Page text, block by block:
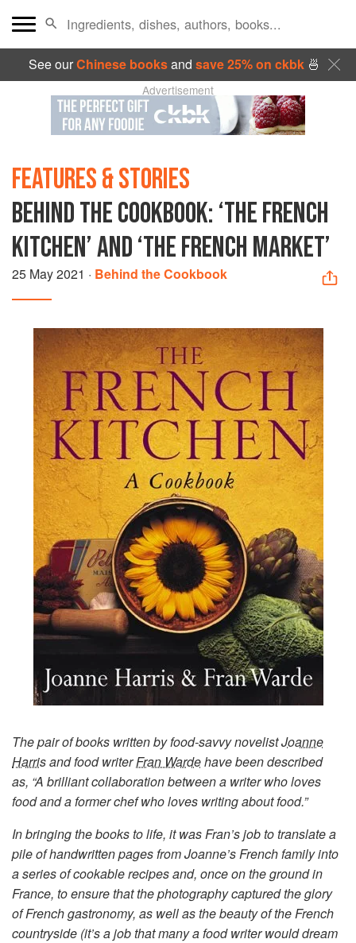
See ourChinese booksand save 25% on ckbk🍜
Advertisement
FEATURES & STORIES
BEHIND THE COOKBOOK: ‘THE FRENCH
KITCHEN’ AND ‘THE FRENCH MARKET’
25 May 2021 · Behind the Cookbook
The pair of books written by food-savvy novelistJoanne
Harrisand food writerFran Wardehave been described
as, “A brilliant collaboration between a writer who loves
food and a former chef who loves writing about food.”
In bringing the books to life, it was Fran’s job to translate a
pile of handwritten pages from Joanne’s French family into
a series of cookable recipes and, once on the ground in
France, to ensure that the photography captured the glory
of French gastronomy, as well as the beauty of the French
countryside (it’s a job that many a food writer would dream